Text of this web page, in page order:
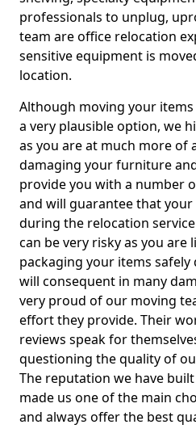
professionals to unplug,
team are office relocation
sensitive equipment is
location.
Although moving your
a very plausible option, we
as you are at much more of
damaging your furniture
provide you with a number
and will guarantee that
during the relocation
can be very risky as you are
packaging your items
will consequent in many
very proud of our moving
effort they provide. Their
reviews speak for
questioning the quality of
The reputation we have
made us one of the main
and always offer the best